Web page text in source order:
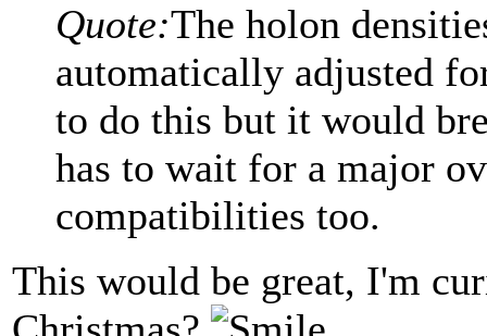
Quote:The holon
automatically adjusted
to do this but it would
has to wait for a major
compatibilities too.
This would be great, I'm